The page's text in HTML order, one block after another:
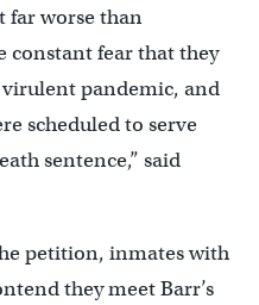
far worse than
constant fear that they
pandemic, and
scheduled to serve
sentence,” said
petition, inmates with
they meet Barr’s